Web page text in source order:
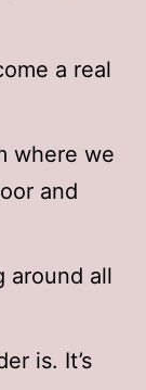
a real
where we
and
around all
is. It’s